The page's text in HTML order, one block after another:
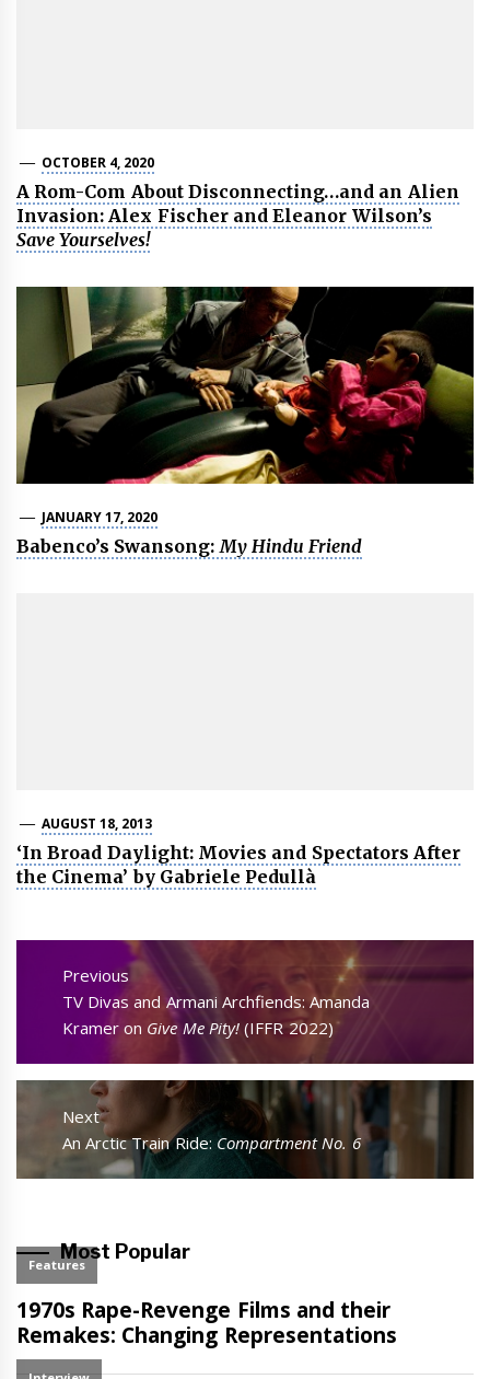
OCTOBER 4, 2020
A Rom-Com About Disconnecting…and an Alien
Invasion: Alex Fischer and Eleanor Wilson’s
Save Yourselves!
JANUARY 17, 2020
Babenco’s Swansong: My Hindu Friend
AUGUST 18, 2013
‘In Broad Daylight: Movies and Spectators After
the Cinema’ by Gabriele Pedullà
Post
navigation
Previous
Previous
post:
TV Divas and Armani Archfiends: Amanda
Kramer on Give Me Pity! (IFFR 2022)
Next
Next
An Arctic Train Ride: Compartment No. 6
Most Popular